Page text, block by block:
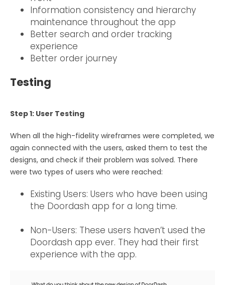
Information consistency and hierarchy
maintenance throughout the app
Better search and order tracking
experience
Better order journey
Testing
Step 1: User Testing
When all the high-fidelity wireframes were completed, we
again connected with the users, asked them to test the
designs, and check if their problem was solved. There
were two types of users who were reached:
Existing Users: Users who have been using
the Doordash app for a long time.
Non-Users: These users haven’t used the
Doordash app ever. They had their first
experience with the app.